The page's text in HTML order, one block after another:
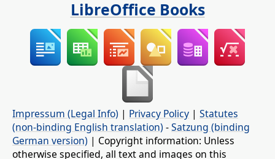
LibreOffice Books
Impressum (Legal Info) | Privacy Policy | Statutes
(non-binding English translation) -Satzung (binding
German version) | Copyright information: Unless
otherwise specified, all text and images on this